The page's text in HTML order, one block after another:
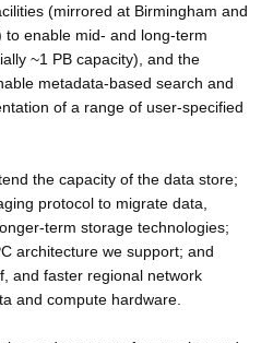
(mirrored at Birmingham and
enable mid- and long-term
~1 PB capacity), and the
metadata-based search and
of a range of user-specified
the capacity of the data store;
protocol to migrate data,
term storage technologies;
architecture we support; and
and faster regional network
and compute hardware.